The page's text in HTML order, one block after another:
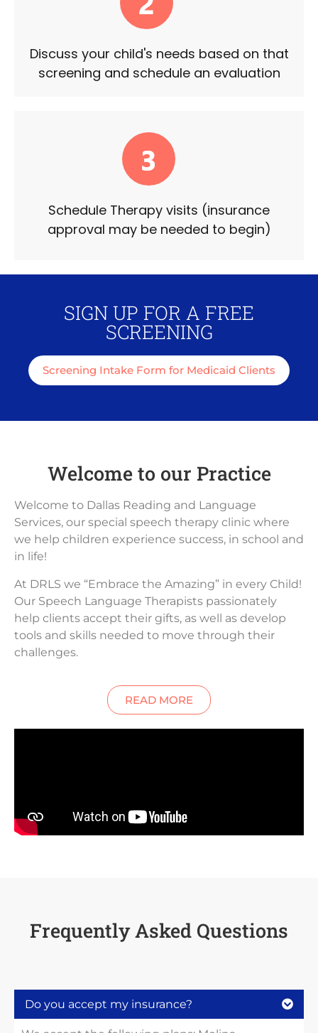
Discuss your child's needs based on that
screening and schedule an evaluation
Schedule Therapy visits (insurance
approval may be needed to begin)
SIGN UP FOR A FREE
SCREENING
Screening Intake Form for Medicaid Clients
Welcome to our Practice
Welcome to Dallas Reading and Language
Services, our special speech therapy clinic where
we help children experience success, in school and
in life!
At DRLS we “Embrace the Amazing” in every Child!
Our Speech Language Therapists passionately
help clients accept their gifts, as well as develop
tools and skills needed to move through their
challenges.
READ MORE
Frequently Asked Questions
Do you accept my insurance?